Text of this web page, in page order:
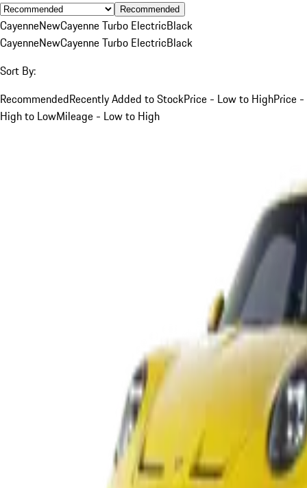
Recommended
CayenneNewCayenne Turbo ElectricBlack
CayenneNewCayenne Turbo ElectricBlack
Sort By:
RecommendedRecently Added to StockPrice - Low to HighPrice -
High to LowMileage - Low to High